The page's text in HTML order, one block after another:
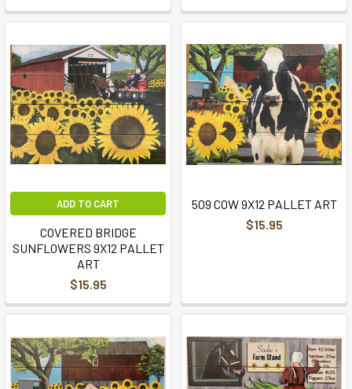
ADD TO CART
COVERED BRIDGE
SUNFLOWERS 9X12 PALLET
ART
$15.95
509 COW 9X12 PALLET ART
$15.95